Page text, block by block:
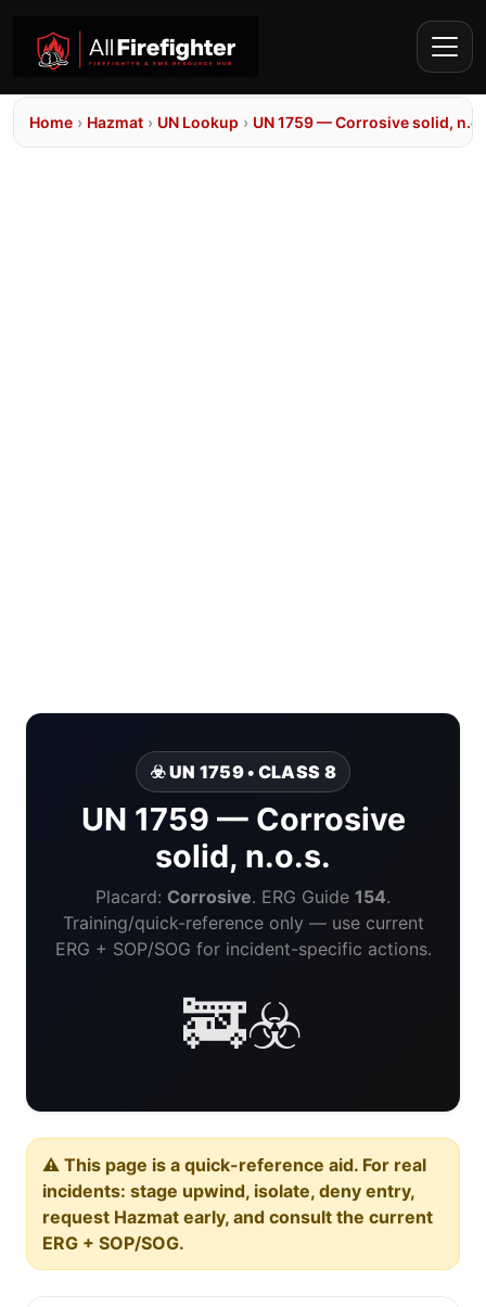
Home › Hazmat › UN Lookup › UN 1759 — Corrosive solid,
☣️ UN 1759 • CLASS 8
UN 1759 — Corrosive
solid, n.o.s.
Placard: Corrosive. ERG Guide 154.
Training/quick-reference only — use current
ERG + SOP/SOG for incident-specific actions.
🚒☣️
⚠️ This page is a quick-reference aid. For real
incidents: stage upwind, isolate, deny entry,
request Hazmat early, and consult the current
ERG + SOP/SOG.